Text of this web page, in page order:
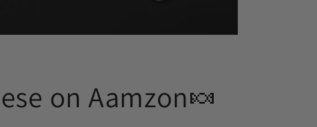
on Aamzon🍬